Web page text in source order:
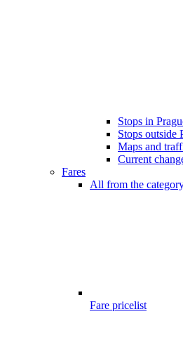
Stops in
Stops outside
Maps and
Current
Fares
All from the
Fare pricelist